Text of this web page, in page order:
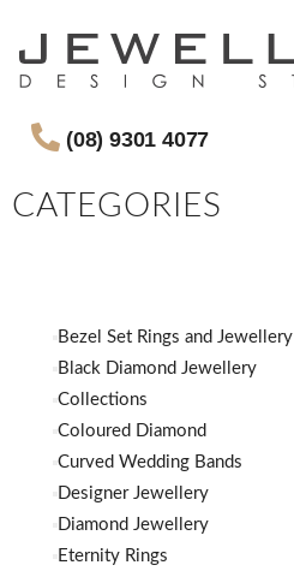
(08) 9301 4077
CATEGORIES
Bezel Set Rings and Jewellery
Black Diamond Jewellery
Collections
Coloured Diamond
Curved Wedding Bands
Designer Jewellery
Diamond Jewellery
Eternity Rings